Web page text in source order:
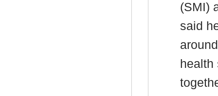
(SMI)
said